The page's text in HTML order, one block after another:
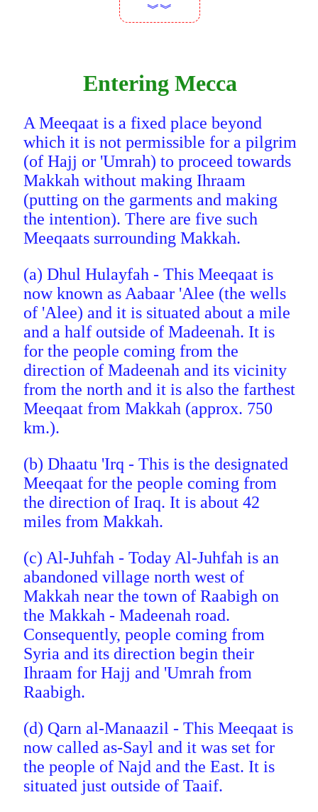
︾︾
Entering Mecca
A Meeqaat is a fixed place beyond
which it is not permissible for a pilgrim
(of Hajj or 'Umrah) to proceed towards
Makkah without making Ihraam
(putting on the garments and making
the intention). There are five such
Meeqaats surrounding Makkah.
(a) Dhul Hulayfah - This Meeqaat is
now known as Aabaar 'Alee (the wells
of 'Alee) and it is situated about a mile
and a half outside of Madeenah. It is
for the people coming from the
direction of Madeenah and its vicinity
from the north and it is also the farthest
Meeqaat from Makkah (approx. 750
km.).
(b) Dhaatu 'Irq - This is the designated
Meeqaat for the people coming from
the direction of Iraq. It is about 42
miles from Makkah.
(c) Al-Juhfah - Today Al-Juhfah is an
abandoned village north west of
Makkah near the town of Raabigh on
the Makkah - Madeenah road.
Consequently, people coming from
Syria and its direction begin their
Ihraam for Hajj and 'Umrah from
Raabigh.
(d) Qarn al-Manaazil - This Meeqaat is
now called as-Sayl and it was set for
the people of Najd and the East. It is
situated just outside of Taaif.